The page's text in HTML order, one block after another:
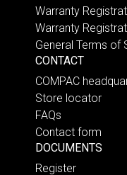
Warranty
Warranty
General Terms of
CONTACT
COMPAC
Store locator
FAQs
Contact form
DOCUMENTS
Register